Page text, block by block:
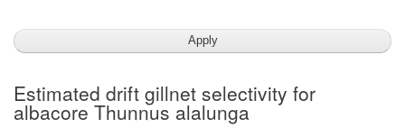
Estimated drift gillnet selectivity for
albacore Thunnus alalunga